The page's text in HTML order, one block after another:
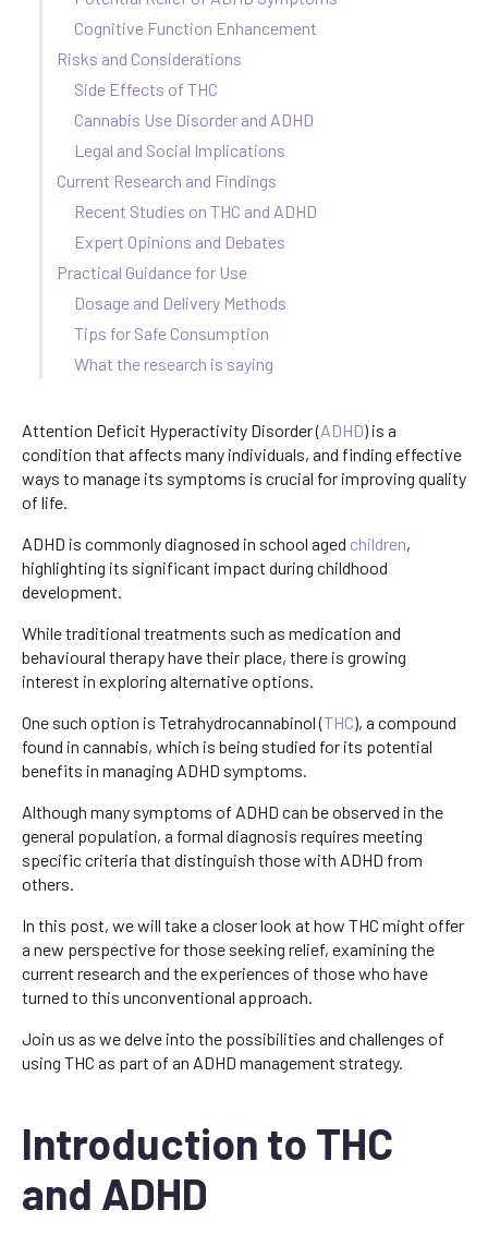
Cognitive Function Enhancement
Risks and Considerations
Side Effects of THC
Cannabis Use Disorder and ADHD
Legal and Social Implications
Current Research and Findings
Recent Studies on THC and ADHD
Expert Opinions and Debates
Practical Guidance for Use
Dosage and Delivery Methods
Tips for Safe Consumption
What the research is saying
Attention Deficit Hyperactivity Disorder (ADHD) is a
condition that affects many individuals, and finding effective
ways to manage its symptoms is crucial for improving quality
of life.
ADHD is commonly diagnosed in school aged children,
highlighting its significant impact during childhood
development.
While traditional treatments such as medication and
behavioural therapy have their place, there is growing
interest in exploring alternative options.
One such option is Tetrahydrocannabinol (THC), a compound
found in cannabis, which is being studied for its potential
benefits in managing ADHD symptoms.
Although many symptoms of ADHD can be observed in the
general population, a formal diagnosis requires meeting
specific criteria that distinguish those with ADHD from
others.
In this post, we will take a closer look at how THC might offer
a new perspective for those seeking relief, examining the
current research and the experiences of those who have
turned to this unconventional approach.
Join us as we delve into the possibilities and challenges of
using THC as part of an ADHD management strategy.
Introduction to THC
and ADHD